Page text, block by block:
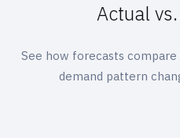
Actual
See how forecasts
demand pattern